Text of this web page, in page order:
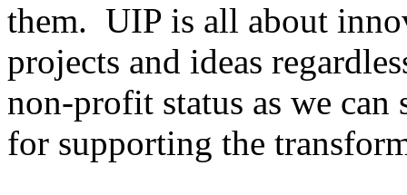
them. UIP is all about
projects and ideas
non-profit status as we
for supporting the